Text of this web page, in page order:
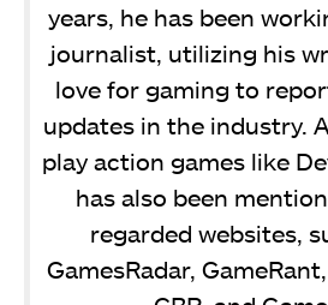
years, he has been
journalist, utilizing his
love for gaming to
updates in the industry.
play action games like
has also been
regarded websites,
GamesRadar,